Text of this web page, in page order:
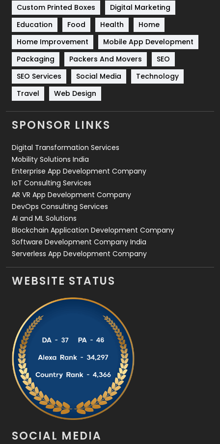
Solar Energy
Sports
83
Technical SEO
Technology
Travel
Videography
2
Web Development
Custom Printed Boxes
Digital Marketing
Education
Food Health
Home
Home Improvement
Mobile App Development
Packaging
Packers And Movers
SEO
SEO Services
Social Media
Technology
Travel
Web Design
SPONSOR LINKS
Digital Transformation Services
Mobility Solutions India
Enterprise App Development Company
IoT Consulting Services
AR VR App Development Company
DevOps Consulting Services
AI and ML Solutions
Blockchain Application Development Company
Software Development Company India
Serverless App Development Company
WEBSITE STATUS
SOCIAL MEDIA